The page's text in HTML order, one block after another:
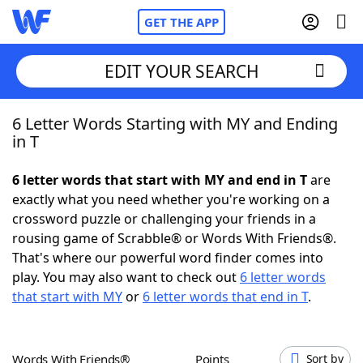
GET THE APP
Home
NYT Crossplay Cheat
ScrabbleHelpers
Today's NYT GamesHints & Answers
EDIT YOUR SEARCH
6 Letter Words Starting with MY and Ending
in T
6 letter words that start with MY and end in Tare
exactly what you need whether you're working on a
crossword puzzle or challenging your friends in a
rousing game of Scrabble® or Words With Friends®.
That's where our powerful word finder comes into
play. You may also want to check out 6 letter words
that start with MYor 6 letter words that end in T.
Words With Friends® Points Sort by